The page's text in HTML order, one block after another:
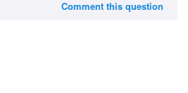
Comment this question